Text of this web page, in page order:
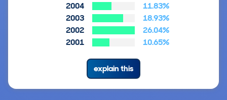
2004
11.83%
2003
18.93%
2002
26.04%
2001
10.65%
explain this